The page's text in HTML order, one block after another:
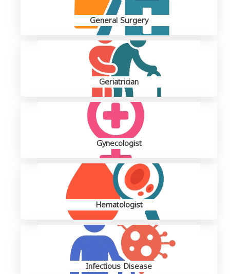
General Surgery
Geriatrician
Gynecologist
Hematologist
Infectious Disease